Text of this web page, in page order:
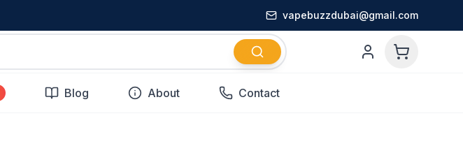
vapebuzzdubai@gmail.com
Blog About Contact